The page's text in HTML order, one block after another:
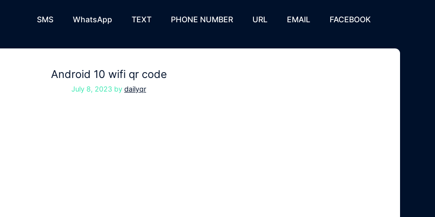
SMS WhatsApp TEXT PHONE NUMBER URL EMAIL FACEBOOK
Android 10 wifi qr code
July 8, 2023 by dailyqr